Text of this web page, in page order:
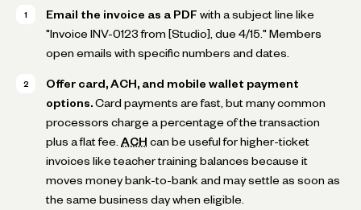
Email the invoice as a PDF with a subject line like
"Invoice INV-0123 from [Studio], due 4/15." Members
open emails with specific numbers and dates.
Offer card, ACH, and mobile wallet payment
options. Card payments are fast, but many common
processors charge a percentage of the transaction
plus a flat fee. ACH can be useful for higher-ticket
invoices like teacher training balances because it
moves money bank-to-bank and may settle as soon as
the same business day when eligible.